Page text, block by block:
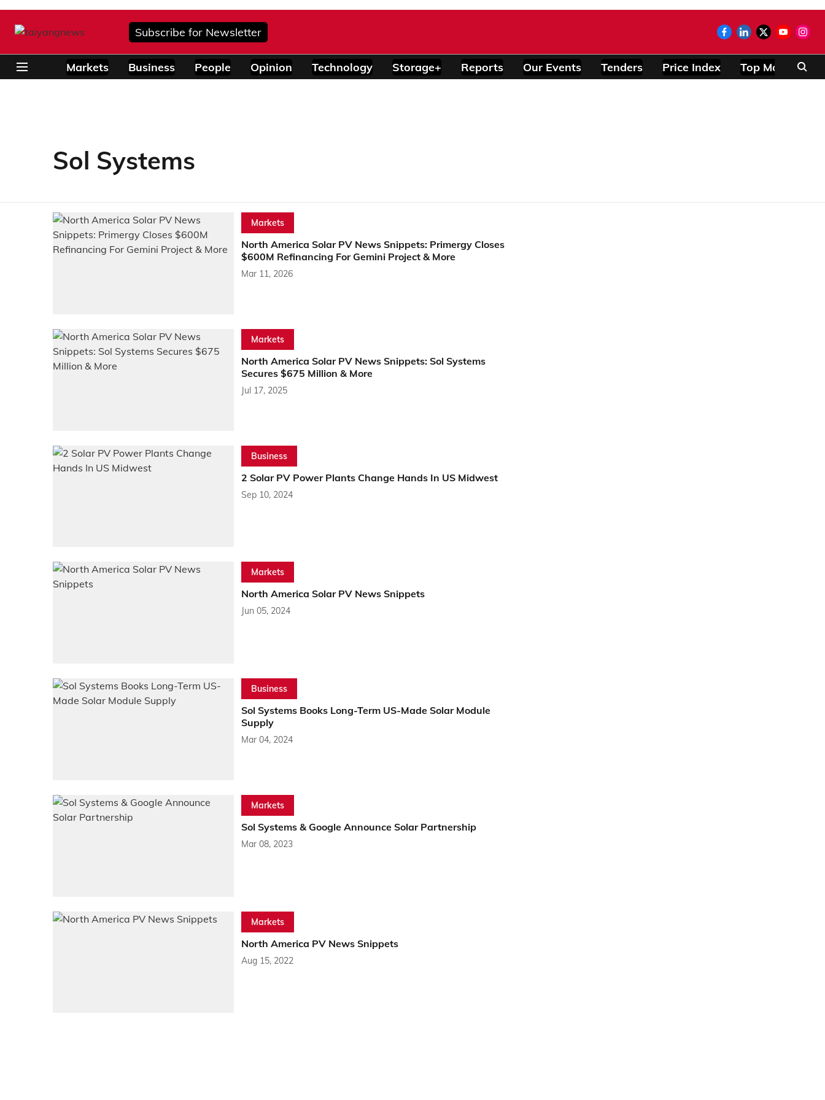
Subscribe for Newsletter
Markets Business People Opinion Technology Storage+ Reports Our Events Tenders Price Index Top Modules
Sol Systems
Markets
North America Solar PV News Snippets: Primergy Closes
$600M Refinancing For Gemini Project & More
Mar 11, 2026
Markets
North America Solar PV News Snippets: Sol Systems
Secures $675 Million & More
Jul 17, 2025
Business
2 Solar PV Power Plants Change Hands In US Midwest
Sep 10, 2024
Markets
North America Solar PV News Snippets
Jun 05, 2024
Business
Sol Systems Books Long-Term US-Made Solar Module
Supply
Mar 04, 2024
Markets
Sol Systems & Google Announce Solar Partnership
Mar 08, 2023
Markets
North America PV News Snippets
Aug 15, 2022